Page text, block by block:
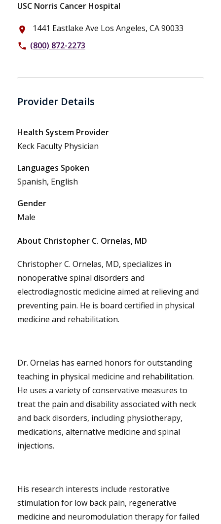
USC Norris Cancer Hospital
place 1441 Eastlake Ave Los Angeles, CA 90033
phone (800) 872-2273
Provider Details
Health System Provider
Keck Faculty Physician
Languages Spoken
Spanish, English
Gender
Male
About Christopher C. Ornelas, MD
Christopher C. Ornelas, MD, specializes in
nonoperative spinal disorders and
electrodiagnostic medicine aimed at relieving and
preventing pain. He is board certified in physical
medicine and rehabilitation.
Dr. Ornelas has earned honors for outstanding
teaching in physical medicine and rehabilitation.
He uses a variety of conservative measures to
treat the pain and disability associated with neck
and back disorders, including physiotherapy,
medications, alternative medicine and spinal
injections.
His research interests include restorative
stimulation for low back pain, regenerative
medicine and neuromodulation therapy for failed